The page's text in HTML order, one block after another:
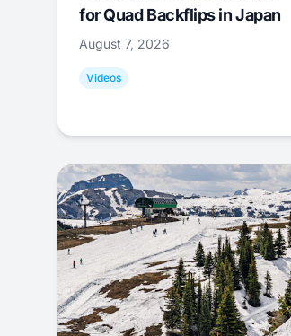
for Quad Backflips in Japan
August 7, 2026
Videos